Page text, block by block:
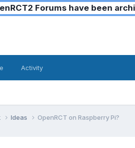
Forums have been
Activity
Ideas OpenRCT on Raspberry Pi?